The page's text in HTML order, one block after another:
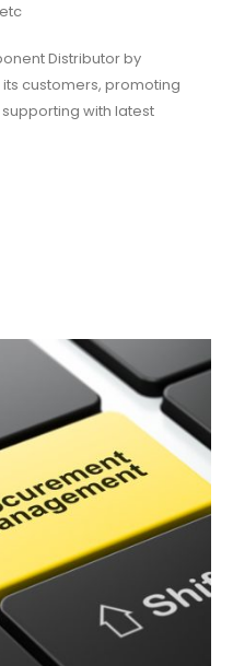
Distributor by
customers, promoting
with latest